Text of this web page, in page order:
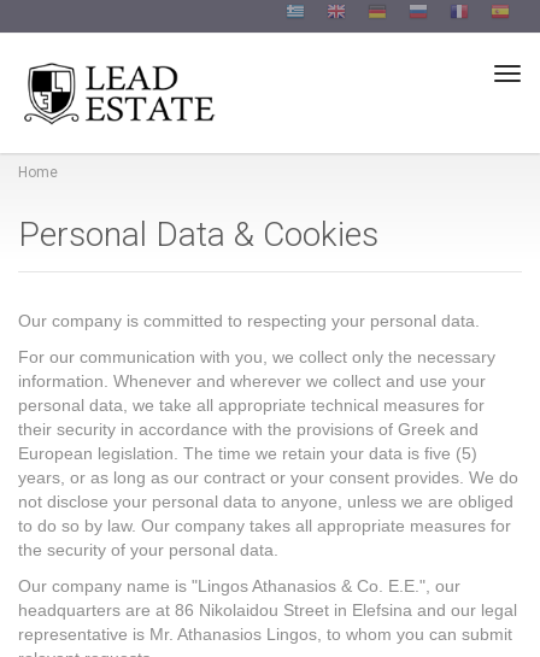
Home
Personal Data & Cookies
Our company is committed to respecting your personal data.
For our communication with you, we collect only the necessary
information. Whenever and wherever we collect and use your
personal data, we take all appropriate technical measures for
their security in accordance with the provisions of Greek and
European legislation. The time we retain your data is five (5)
years, or as long as our contract or your consent provides. We do
not disclose your personal data to anyone, unless we are obliged
to do so by law. Our company takes all appropriate measures for
the security of your personal data.
Our company name is "Lingos Athanasios & Co. E.E.", our
headquarters are at 86 Nikolaidou Street in Elefsina and our legal
representative is Mr. Athanasios Lingos, to whom you can submit